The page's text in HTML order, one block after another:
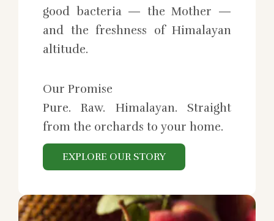
good bacteria — the Mother —
and the freshness of Himalayan
altitude.
Our Promise
Pure. Raw. Himalayan. Straight
from the orchards to your home.
EXPLORE OUR STORY